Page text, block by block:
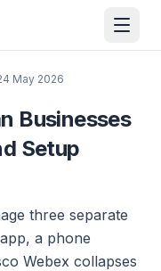
May 2026
Businesses
Setup
three separate
a phone
Webex collapses